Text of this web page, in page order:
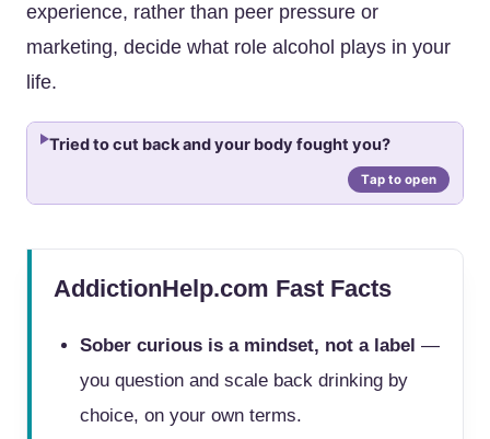
experience, rather than peer pressure or
marketing, decide what role alcohol plays in your
life.
Tried to cut back and your body fought you?
AddictionHelp.com Fast Facts
Sober curious is a mindset, not a label —
you question and scale back drinking by
choice, on your own terms.